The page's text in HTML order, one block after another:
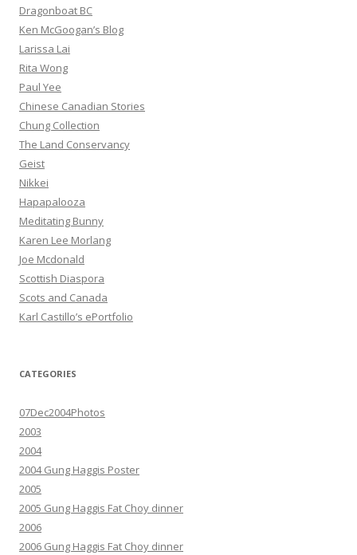
Dragonboat BC
Ken McGoogan’s Blog
Larissa Lai
Rita Wong
Paul Yee
Chinese Canadian Stories
Chung Collection
The Land Conservancy
Geist
Nikkei
Hapapalooza
Meditating Bunny
Karen Lee Morlang
Joe Mcdonald
Scottish Diaspora
Scots and Canada
Karl Castillo’s ePortfolio
CATEGORIES
07Dec2004Photos
2003
2004
2004 Gung Haggis Poster
2005
2005 Gung Haggis Fat Choy dinner
2006
2006 Gung Haggis Fat Choy dinner